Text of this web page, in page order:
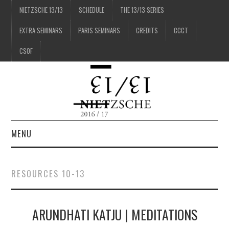
NIETZSCHE 13/13 SCHEDULE THE 13/13 SERIES
EXTRA SEMINARS PARIS SEMINARS CREDITS CCCT
CSOF
MENU
2/13
3/13
RESOURCES 10-13
ARUNDHATI KATJU | MEDITATIONS